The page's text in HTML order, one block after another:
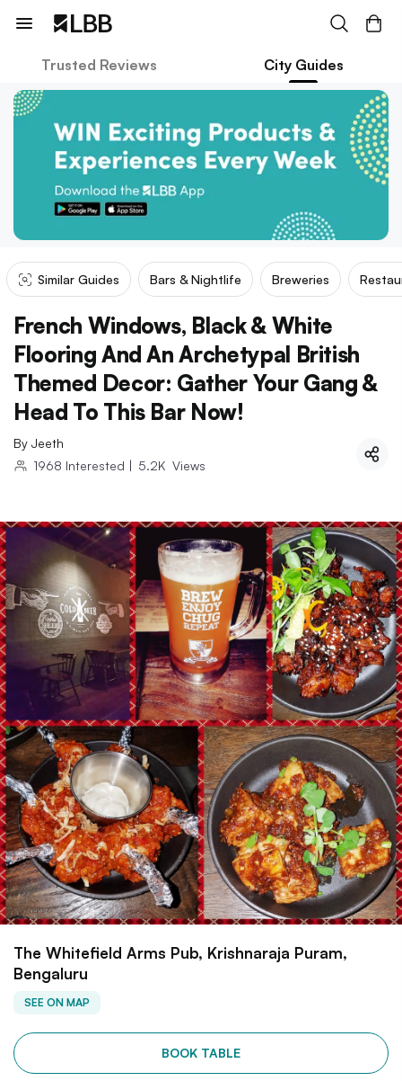
Trusted Reviews City Guides
Similar Guides Bars & Nightlife Breweries
French Windows, Black & White
Flooring And An Archetypal British
Themed Decor: Gather Your Gang &
Head To This Bar Now!
By Jeeth
1968 Interested | 5.2K Views
The Whitefield Arms Pub, Krishnaraja Puram,
Bengaluru
SEE ON MAP
BOOK TABLE